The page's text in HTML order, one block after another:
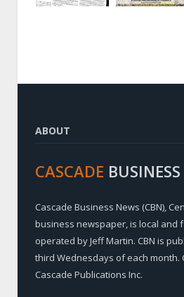
ABOUT
CASCADE BUSINESS
Cascade Business News (CBN),
business newspaper, is local and
operated by Jeff Martin. CBN is
third Wednesdays of each month.
Cascade Publications Inc.